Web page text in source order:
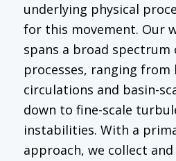
underlying physical
for this movement. Our
spans a broad
processes, ranging from
circulations and basin-
down to fine-scale
instabilities. With a
approach, we collect